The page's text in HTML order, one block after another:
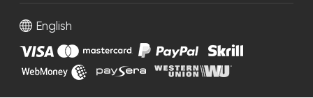
English